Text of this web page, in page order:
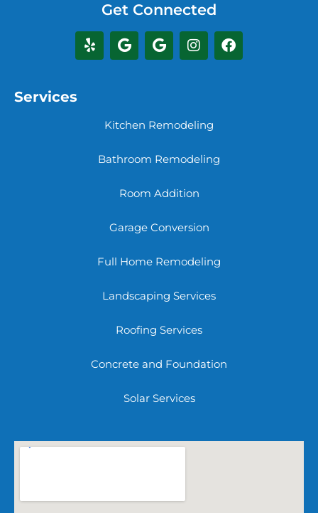
Get Connected
Services
Kitchen Remodeling
Bathroom Remodeling
Room Addition
Garage Conversion
Full Home Remodeling
Landscaping Services
Roofing Services
Concrete and Foundation
Solar Services